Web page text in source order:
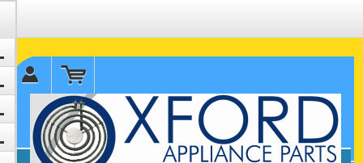
✉ sales@oxfordparts.com.au
☎0293692229 0491024287